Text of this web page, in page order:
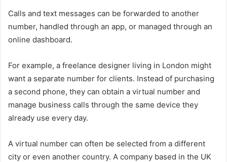
Calls and text messages can be forwarded to another
number, handled through an app, or managed through an
online dashboard.
For example, a freelance designer living in London might
want a separate number for clients. Instead of purchasing
a second phone, they can obtain a virtual number and
manage business calls through the same device they
already use every day.
A virtual number can often be selected from a different
city or even another country. A company based in the UK